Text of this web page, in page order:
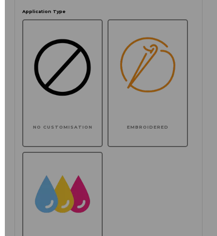
Application Type
NO CUSTOMISATION EMBROIDERED